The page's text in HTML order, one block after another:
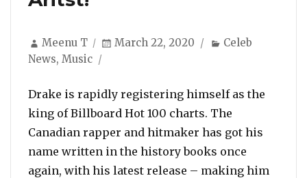
Author
Meenu T
Posted
March 22, 2020 Categories
Celeb
News, Music
Drake is rapidly registering himself as the
king of Billboard Hot 100 charts. The
Canadian rapper and hitmaker has got his
name written in the history books once
again, with his latest release – making him